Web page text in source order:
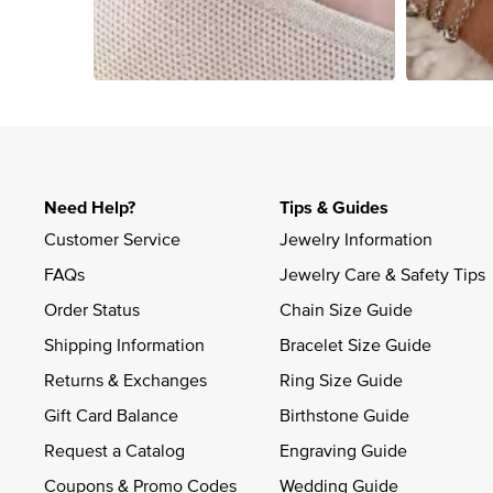
Need Help?
Customer Service
FAQs
Order Status
Shipping Information
Returns & Exchanges
Gift Card Balance
Request a Catalog
Coupons & Promo Codes
Tips & Guides
Jewelry Information
Jewelry Care & Safety Tips
Chain Size Guide
Bracelet Size Guide
Ring Size Guide
Birthstone Guide
Engraving Guide
Wedding Guide